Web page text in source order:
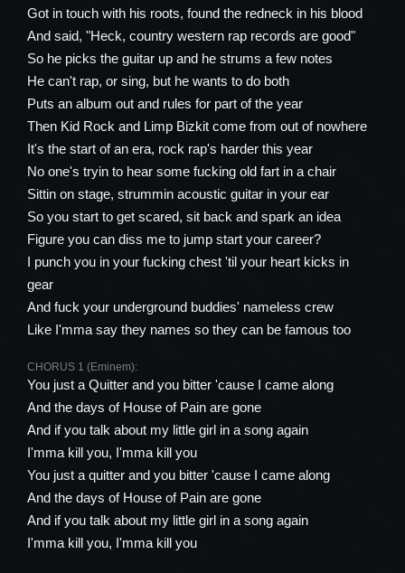
Got in touch with his roots, found the redneck in his blood
And said, "Heck, country western rap records are good"
So he picks the guitar up and he strums a few notes
He can't rap, or sing, but he wants to do both
Puts an album out and rules for part of the year
Then Kid Rock and Limp Bizkit come from out of nowhere
It's the start of an era, rock rap's harder this year
No one's tryin to hear some fucking old fart in a chair
Sittin on stage, strummin acoustic guitar in your ear
So you start to get scared, sit back and spark an idea
Figure you can diss me to jump start your career?
I punch you in your fucking chest 'til your heart kicks in
gear
And fuck your underground buddies' nameless crew
Like I'mma say they names so they can be famous too
CHORUS 1 (Eminem):
You just a Quitter and you bitter 'cause I came along
And the days of House of Pain are gone
And if you talk about my little girl in a song again
I'mma kill you, I'mma kill you
You just a quitter and you bitter 'cause I came along
And the days of House of Pain are gone
And if you talk about my little girl in a song again
I'mma kill you, I'mma kill you